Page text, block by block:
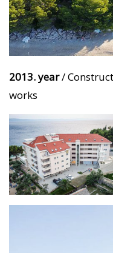
2013. year/
works